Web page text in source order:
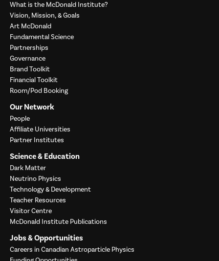
What is the McDonald Institute?
Vision, Mission, & Goals
Art McDonald
Fundamental Science
Partnerships
Governance
Brand Toolkit
Financial Toolkit
Room/Pod Booking
Our Network
People
Affiliate Universities
Partner Institutes
Science & Education
Dark Matter
Neutrino Physics
Technology & Development
Teacher Resources
Visitor Centre
McDonald Institute Publications
Jobs & Opportunities
Careers in Canadian Astroparticle Physics